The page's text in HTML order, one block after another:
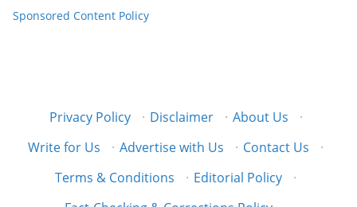
Sponsored Content Policy
Privacy Policy · Disclaimer · About Us
·
Write for Us
· Advertise with Us · Contact Us
·
Terms & Conditions
· Editorial Policy
·